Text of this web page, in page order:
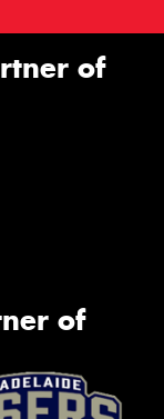
of
of